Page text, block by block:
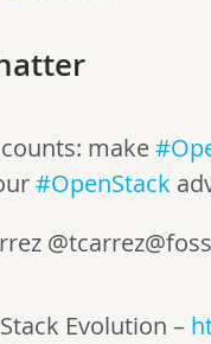
make
#OpenStack
@
Evolution –